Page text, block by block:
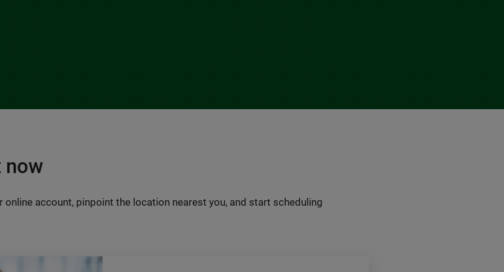
now
online account, pinpoint the location nearest you, and start scheduling